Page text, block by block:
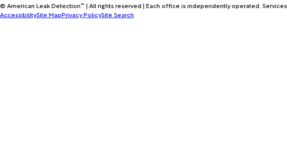
© American Leak Detection™ | All rights reserved | Each office is independently operated.
AccessibilitySite MapPrivacy PolicySite Search